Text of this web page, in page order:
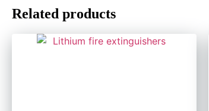
Related products